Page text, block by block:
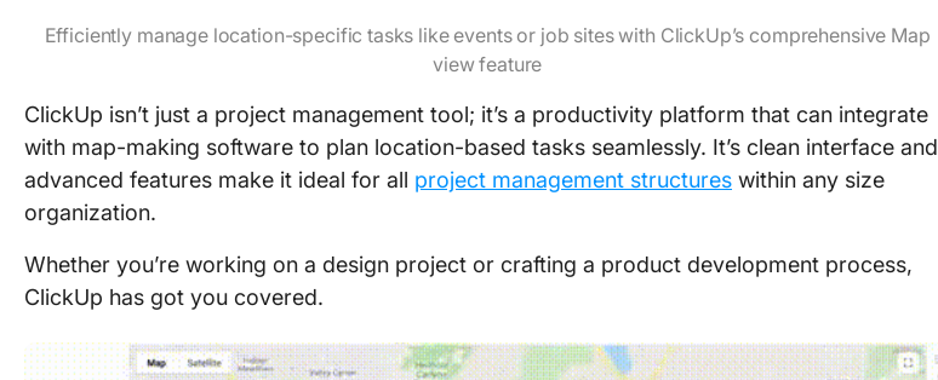
Efficiently manage location-specific tasks like events or job sites with ClickUp’s comprehensive Map
view feature
ClickUp isn’t just a project management tool; it’s a productivity platform that can integrate
with map-making software to plan location-based tasks seamlessly. It’s clean interface and
advanced features make it ideal for all project management structures within any size
organization.
Whether you’re working on a design project or crafting a product development process,
ClickUp has got you covered.